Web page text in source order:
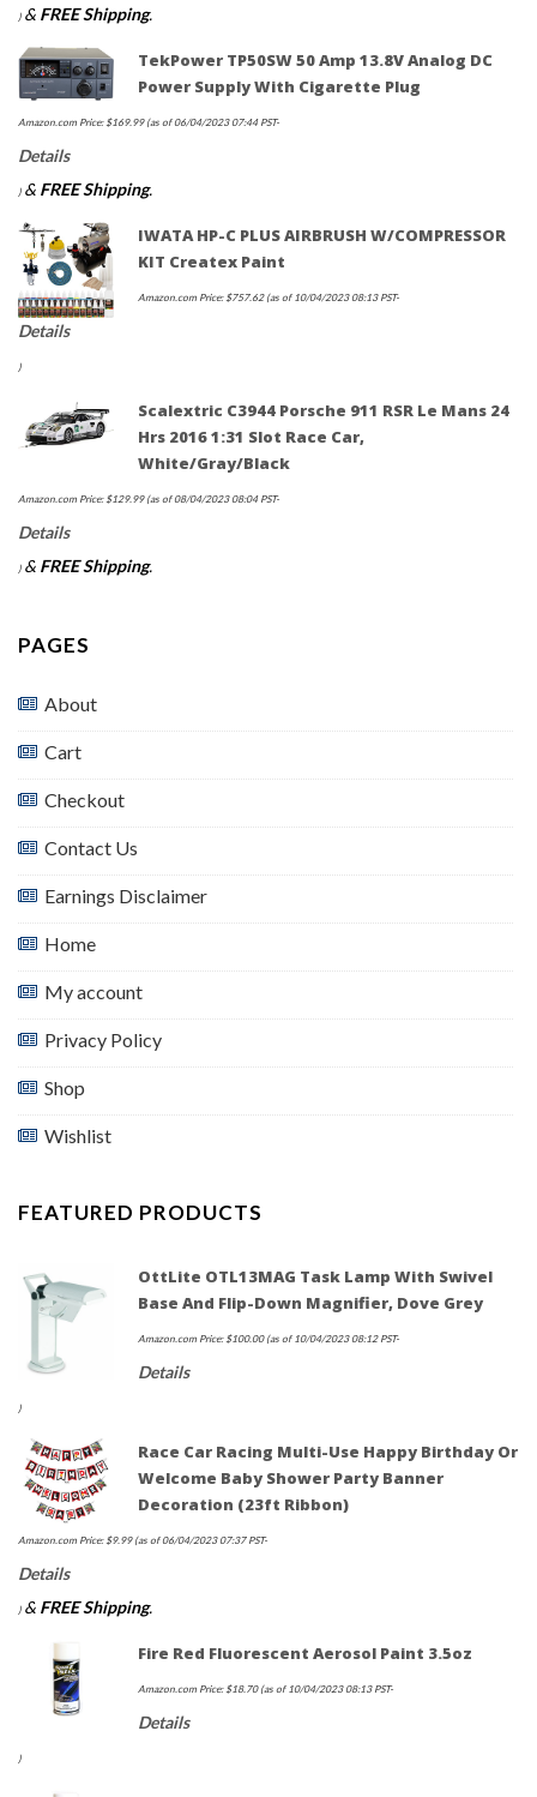
) & FREE Shipping.
TekPower TP50SW 50 Amp 13.8V Analog DC
Power Supply With Cigarette Plug
Amazon.com Price:$169.99(as of 06/04/2023 07:44 PST-
Details
) & FREE Shipping.
IWATA HP-C PLUS AIRBRUSH W/COMPRESSOR
KIT Createx Paint
Amazon.com Price:$757.62(as of 10/04/2023 08:13 PST-
Details
)
Scalextric C3944 Porsche 911 RSR Le Mans 24
Hrs 2016 1:31 Slot Race Car,
White/Gray/Black
Amazon.com Price:$129.99(as of 08/04/2023 08:04 PST-
Details
) & FREE Shipping.
PAGES
About
Cart
Checkout
Contact Us
Earnings Disclaimer
Home
My account
Privacy Policy
Shop
Wishlist
FEATURED PRODUCTS
OttLite OTL13MAG Task Lamp With Swivel
Base And Flip-Down Magnifier, Dove Grey
Amazon.com Price:$100.00(as of 10/04/2023 08:12 PST-
Details
)
Race Car Racing Multi-Use Happy Birthday Or
Welcome Baby Shower Party Banner
Decoration (23ft Ribbon)
Amazon.com Price:$9.99(as of 06/04/2023 07:37 PST-
Details
) & FREE Shipping.
Fire Red Fluorescent Aerosol Paint 3.5oz
Amazon.com Price:$18.70(as of 10/04/2023 08:13 PST-
Details
)